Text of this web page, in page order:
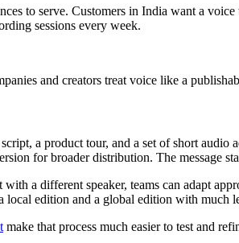
to serve. Customers in India want a
sessions every week.
and creators treat voice like a
a product tour, and a set of short
for broader distribution. The message
a different speaker, teams can adapt
edition and a global edition with much
make that process much easier to test and